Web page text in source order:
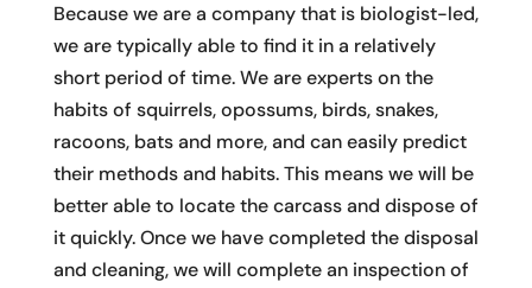
Because we are a company that is biologist-led,
we are typically able to find it in a relatively
short period of time. We are experts on the
habits of squirrels, opossums, birds, snakes,
racoons, bats and more, and can easily predict
their methods and habits. This means we will be
better able to locate the carcass and dispose of
it quickly. Once we have completed the disposal
and cleaning, we will complete an inspection of